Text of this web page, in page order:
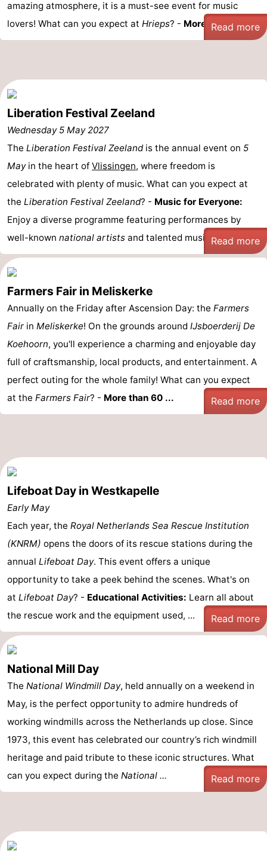
amazing atmosphere, it is a must-see event for music
lovers! What can you expect at Hrieps? - More than 50 ...
Read more
Liberation Festival Zeeland
Wednesday 5 May 2027
The Liberation Festival Zeelandis the annual event on 5
Mayin the heart of Vlissingen, where freedom is
celebrated with plenty of music. What can you expect at
the Liberation Festival Zeeland? - Music for Everyone:
Enjoy a diverse programme featuring performances by
well-known national artists and talented musicians ...Read more
Farmers Fair in Meliskerke
Annually on the Friday after Ascension Day: the Farmers
Fair in Meliskerke! On the grounds around IJsboerderij De
Koehoorn, you'll experience a charming and enjoyable day
full of craftsmanship, local products, and entertainment. A
perfect outing for the whole family! What can you expect
at the Farmers Fair? - More than 60 ... Read more
Lifeboat Day in Westkapelle
Early May
Each year, the Royal Netherlands Sea Rescue Institution
(KNRM) opens the doors of its rescue stations during the
annual Lifeboat Day. This event offers a unique
opportunity to take a peek behind the scenes. What's on
at Lifeboat Day? - Educational Activities: Learn all about
the rescue work and the equipment used, ...
Read more
National Mill Day
The National Windmill Day, held annually on a weekend in
May, is the perfect opportunity to admire hundreds of
working windmills across the Netherlands up close. Since
1973, this event has celebrated our country’s rich windmill
heritage and paid tribute to these iconic structures. What
can you expect during the National ... Read more